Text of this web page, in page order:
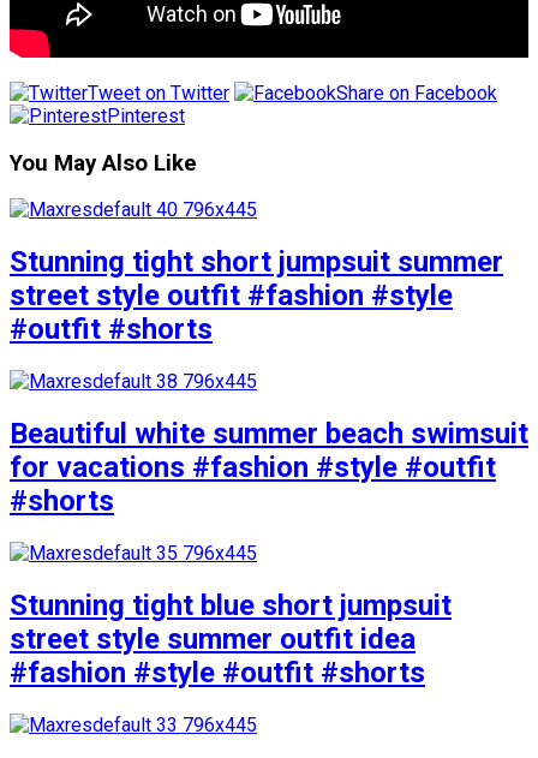
Tweet on Twitter
Share on Facebook
Pinterest
You May Also Like
Stunning tight short jumpsuit summer
street style outfit #fashion #style
#outfit #shorts
Beautiful white summer beach swimsuit
for vacations #fashion #style #outfit
#shorts
Stunning tight blue short jumpsuit
street style summer outfit idea
#fashion #style #outfit #shorts